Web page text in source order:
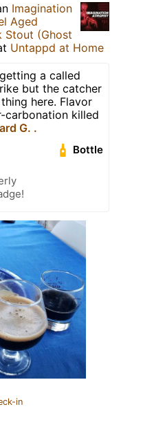
Imagination
Aged
Stout (Ghost
Untappd at Home
a called
but the catcher
here. Flavor
carbonation killed
G. .
Bottle
in